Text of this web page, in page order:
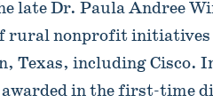
late Dr. Paula Andree
rural nonprofit
Texas, including Cisco.
in the first-time